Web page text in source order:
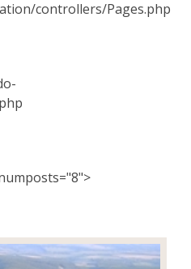
controllers/Pages.php